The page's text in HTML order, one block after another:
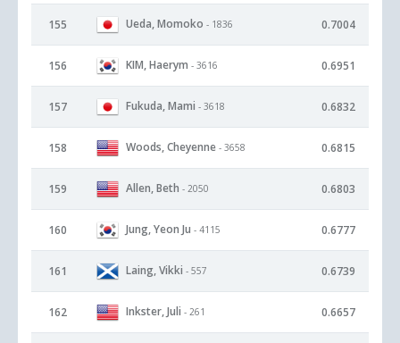
155 Ueda, Momoko - 1836 0.7004
156 KIM, Haerym - 3616 0.6951
157 Fukuda, Mami - 3618 0.6832
158 Woods, Cheyenne - 3658 0.6815
159 Allen, Beth - 2050 0.6803
160 Jung, Yeon Ju - 4115 0.6777
161 Laing, Vikki - 557 0.6739
162 Inkster, Juli - 261 0.6657